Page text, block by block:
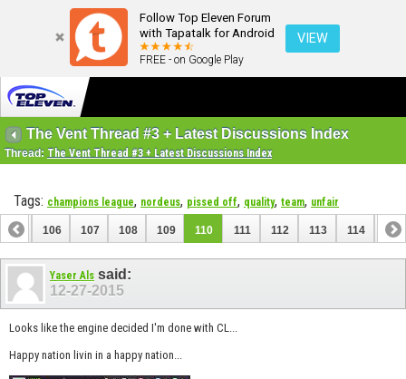
Follow Top Eleven Forum
with Tapatalk for Android
FREE - on Google Play
VIEW
The Vent Thread #3 + Latest Discussions Index
Thread: The Vent Thread #3 + Latest Discussions Index
Tags: champions league, nordeus, pissed off, quality, team, unfair
105 106 107 108 109 110 111 112 113 114 115
125 126
Yaser Als said:
12-27-2015
Looks like the engine decided I'm done with CL...
Happy nation livin in a happy nation...